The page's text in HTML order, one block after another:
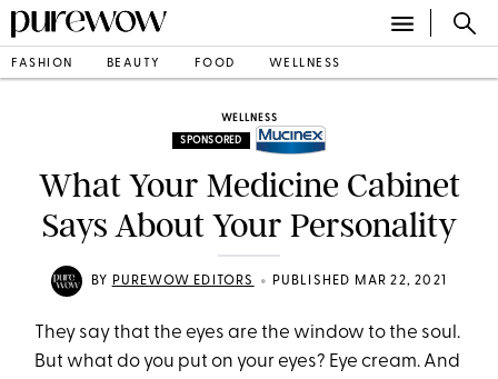
FASHION BEAUTY FOOD WELLNESS
WELLNESS
SPONSORED
What Your Medicine Cabinet
Says About Your Personality
BY PUREWOW EDITORS • PUBLISHED MAR 22, 2021
They say that the eyes are the window to the soul.
But what do you put on your eyes? Eye cream. And